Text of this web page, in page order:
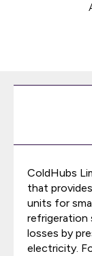
ColdHubs
that
units for
refrigeration
losses by
electricity.